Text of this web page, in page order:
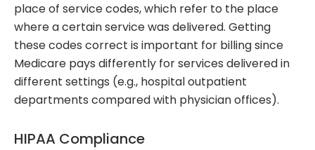
place of service codes, which refer to the place
where a certain service was delivered. Getting
these codes correct is important for billing since
Medicare pays differently for services delivered in
different settings (e.g., hospital outpatient
departments compared with physician offices).
HIPAA Compliance